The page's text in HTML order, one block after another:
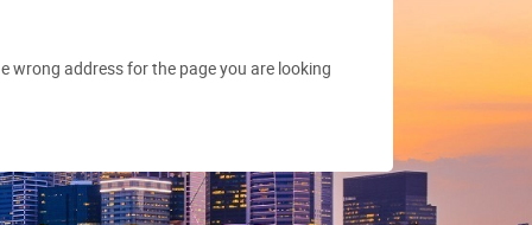
wrong address for the page you are looking